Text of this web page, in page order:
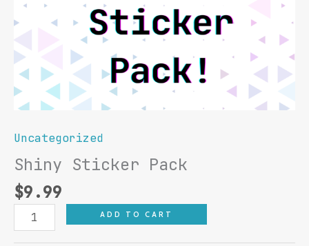
Uncategorized
Shiny Sticker Pack
$9.99
Shiny
Sticker
ADD TO CART